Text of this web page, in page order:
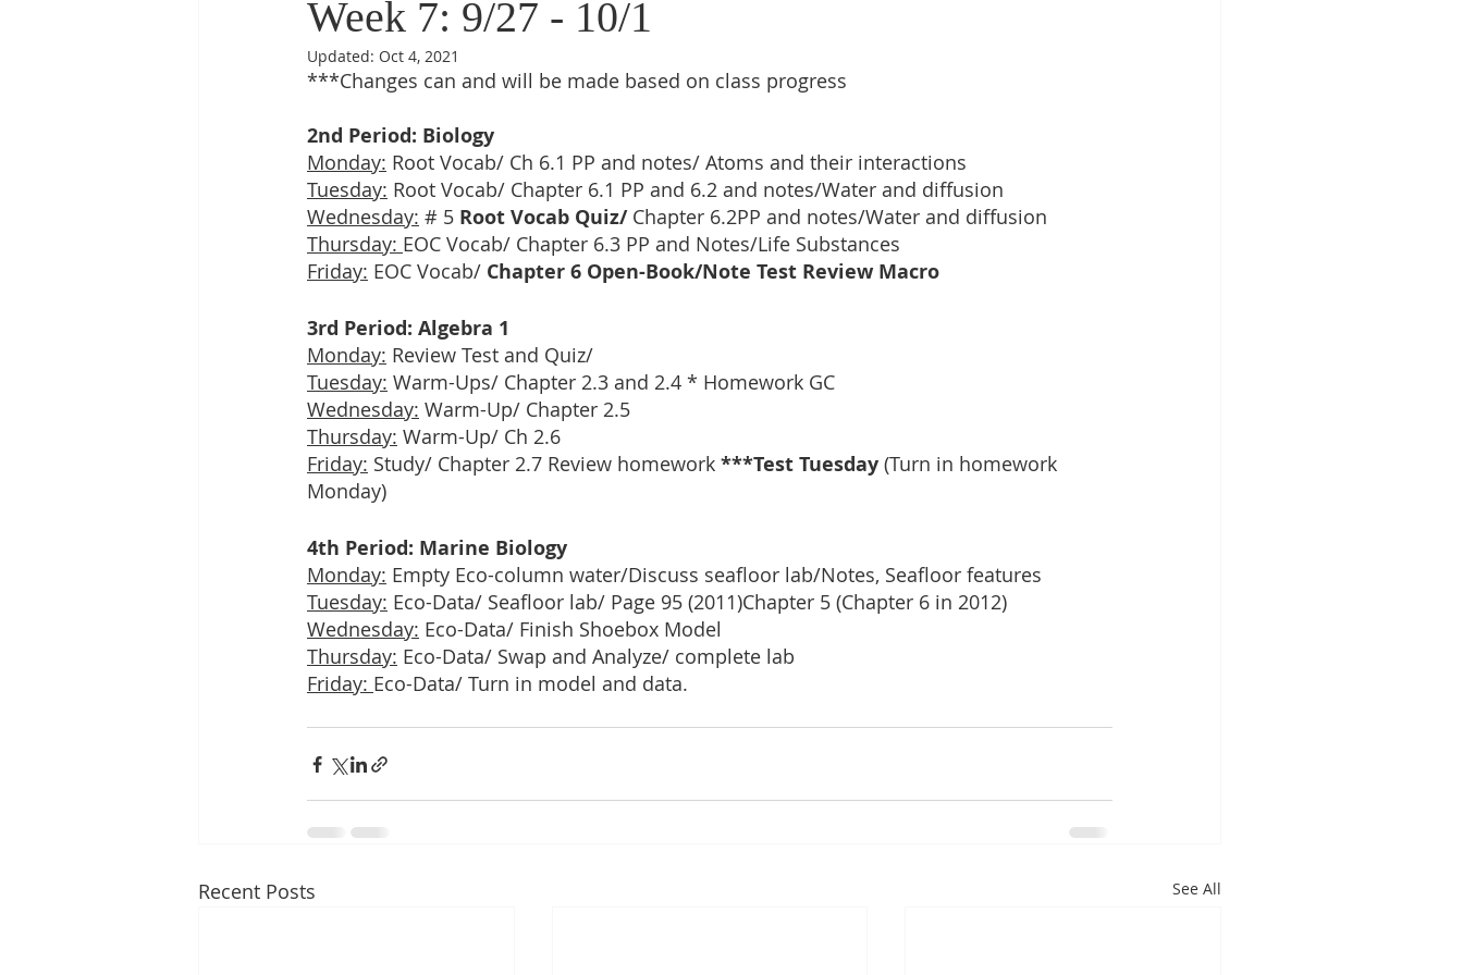
Week 7: 9/27 - 10/1
Updated: Oct 4, 2021
***Changes can and will be made based on class progress
2nd Period: Biology
Monday: Root Vocab/ Ch 6.1 PP and notes/ Atoms and their interactions
Tuesday: Root Vocab/ Chapter 6.1 PP and 6.2 and notes/Water and diffusion
Wednesday: # 5 Root Vocab Quiz/ Chapter 6.2PP and notes/Water and diffusion
Thursday: EOC Vocab/ Chapter 6.3 PP and Notes/Life Substances
Friday: EOC Vocab/ Chapter 6 Open-Book/Note Test Review Macro
3rd Period: Algebra 1
Monday: Review Test and Quiz/
Tuesday: Warm-Ups/ Chapter 2.3 and 2.4 * Homework GC
Wednesday: Warm-Up/ Chapter 2.5
Thursday: Warm-Up/ Ch 2.6
Friday: Study/ Chapter 2.7 Review homework ***Test Tuesday (Turn in homework
Monday)
4th Period: Marine Biology
Monday: Empty Eco-column water/Discuss seafloor lab/Notes, Seafloor features
Tuesday: Eco-Data/ Seafloor lab/ Page 95 (2011)Chapter 5 (Chapter 6 in 2012)
Wednesday: Eco-Data/ Finish Shoebox Model
Thursday: Eco-Data/ Swap and Analyze/ complete lab
Friday: Eco-Data/ Turn in model and data.
Recent Posts See All